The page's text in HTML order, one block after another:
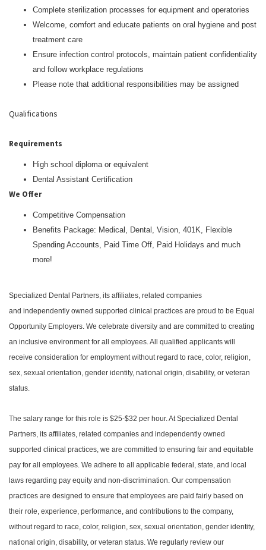
Complete sterilization processes for equipment and operatories
Welcome, comfort and educate patients on oral hygiene and post
treatment care
Ensure infection control protocols, maintain patient confidentiality
and follow workplace regulations
Please note that additional responsibilities may be assigned
Qualifications
Requirements
High school diploma or equivalent
Dental Assistant Certification
We Offer
Competitive Compensation
Benefits Package: Medical, Dental, Vision, 401K, Flexible
Spending Accounts, Paid Time Off, Paid Holidays and much
more!
Specialized Dental Partners, its affiliates, related companies
and independently owned supported clinical practices are proud to be Equal
Opportunity Employers. We celebrate diversity and are committed to creating
an inclusive environment for all employees. All qualified applicants will
receive consideration for employment without regard to race, color, religion,
sex, sexual orientation, gender identity, national origin, disability, or veteran
status.
The salary range for this role is $25-$32 per hour. At Specialized Dental
Partners, its affiliates, related companies and independently owned
supported clinical practices, we are committed to ensuring fair and equitable
pay for all employees. We adhere to all applicable federal, state, and local
laws regarding pay equity and non-discrimination. Our compensation
practices are designed to ensure that employees are paid fairly based on
their role, experience, performance, and contributions to the company,
without regard to race, color, religion, sex, sexual orientation, gender identity,
national origin, disability, or veteran status. We regularly review our